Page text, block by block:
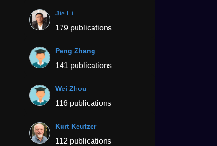
Jie Li
179 publications
Peng Zhang
141 publications
Wei Zhou
116 publications
Kurt Keutzer
112 publications